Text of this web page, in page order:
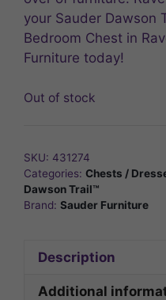
your Sauder Dawson
Bedroom Chest in
Furniture today!
Out of stock
SKU: 431274
Categories: Chests /
Dawson Trail™
Brand: Sauder Furniture
Description
Additional